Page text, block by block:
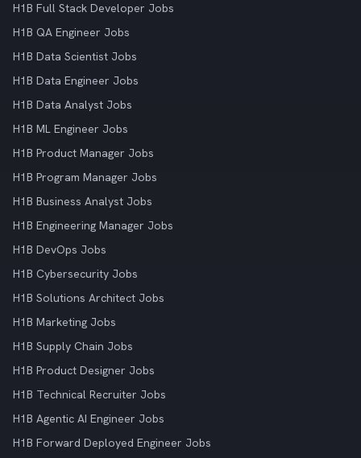
H1B Full Stack Developer Jobs
H1B QA Engineer Jobs
H1B Data Scientist Jobs
H1B Data Engineer Jobs
H1B Data Analyst Jobs
H1B ML Engineer Jobs
H1B Product Manager Jobs
H1B Program Manager Jobs
H1B Business Analyst Jobs
H1B Engineering Manager Jobs
H1B DevOps Jobs
H1B Cybersecurity Jobs
H1B Solutions Architect Jobs
H1B Marketing Jobs
H1B Supply Chain Jobs
H1B Product Designer Jobs
H1B Technical Recruiter Jobs
H1B Agentic AI Engineer Jobs
H1B Forward Deployed Engineer Jobs